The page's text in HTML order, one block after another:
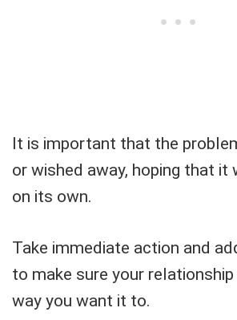
It is important that the
or wished away, hoping that it
on its own.
Take immediate action and
to make sure your
way you want it to.